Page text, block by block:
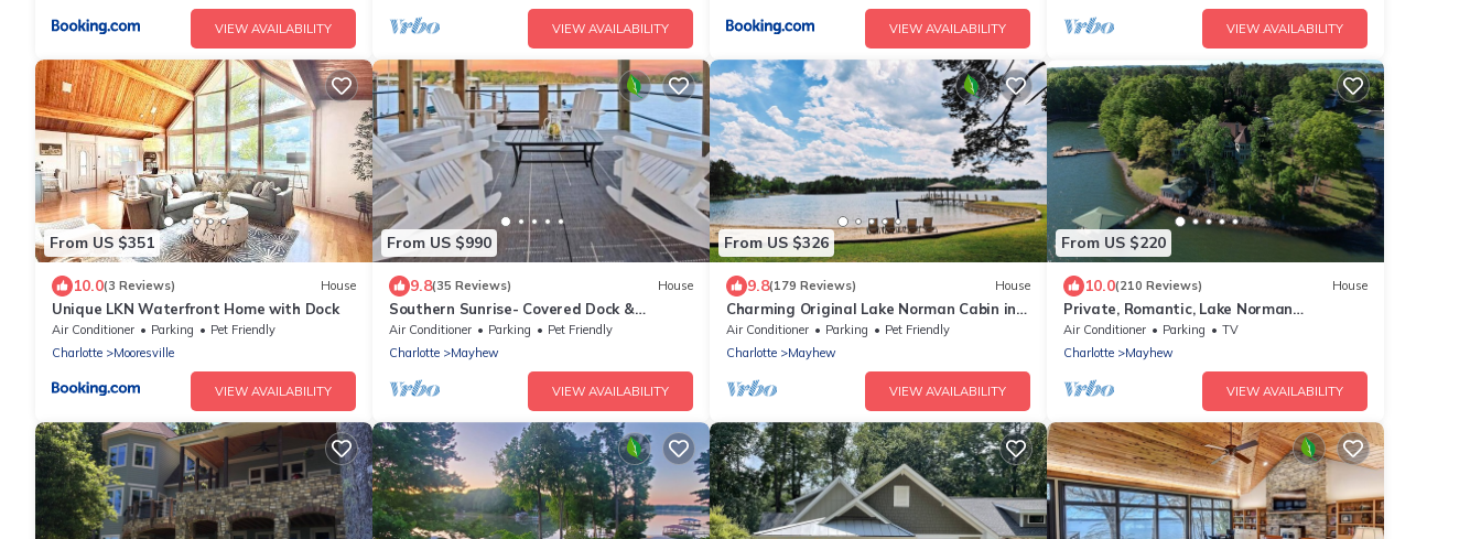
VIEW AVAILABILITY VIEW AVAILABILITY VIEW AVAILABILITY VIEW AVAILABILITY
From US $351
10.0(3 Reviews) House
Unique LKN Waterfront Home with Dock
Air Conditioner Parking
Pet Friendly
Charlotte
Mooresville
VIEW AVAILABILITY
From US $990
9.8(35 Reviews) House
Southern Sunrise- Covered Dock &
Optional Boat Rerntal
Air Conditioner Parking
Pet Friendly
Charlotte
Mayhew
VIEW AVAILABILITY
From US $326
9.8(179 Reviews) House
Charming Original Lake Norman Cabin in
Great Location - Come relax and enjoy!
Air Conditioner Parking
Pet Friendly
Charlotte
Mayhew
VIEW AVAILABILITY
From US $220
10.0(210 Reviews) House
Private, Romantic, Lake Norman
Waterfront Suite, Hot Tub + Dock +
Sunset Views
Air Conditioner Parking
TV
Charlotte
Mayhew
VIEW AVAILABILITY